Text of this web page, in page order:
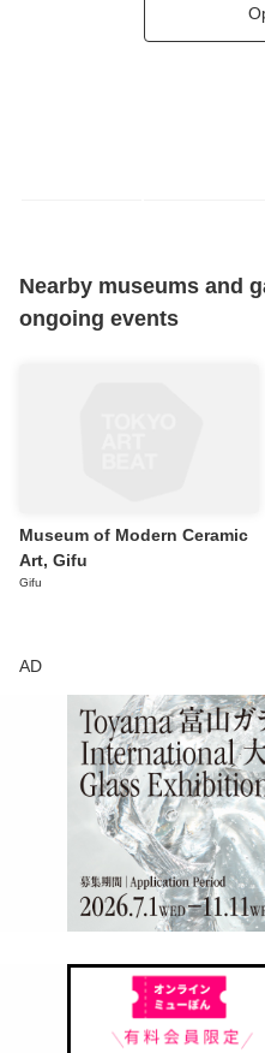
Nearby museums and
ongoing events
Museum of Modern Ceramic
Art, Gifu
Gifu
AD